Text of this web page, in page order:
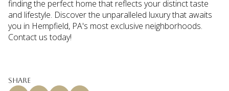
finding the perfect home that reflects your distinct taste
and lifestyle. Discover the unparalleled luxury that awaits
you in Hempfield, PA's most exclusive neighborhoods.
Contact us today!
Share